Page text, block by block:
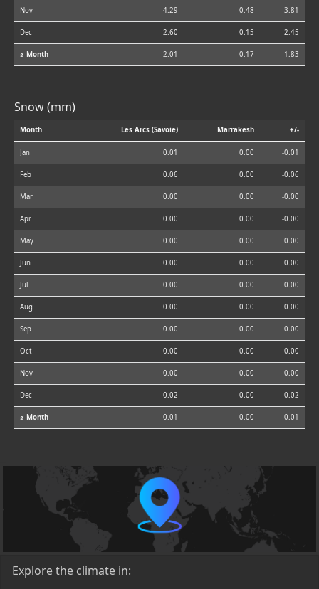
Nov 4.29 0.48 -3.81
Dec 2.60 0.15 -2.45
⌀ Month 2.01 0.17 -1.83
Snow (mm)
Month Les Arcs (Savoie) Marrakesh +/-
Jan 0.01 0.00 -0.01
Feb 0.06 0.00 -0.06
Mar 0.00 0.00 -0.00
Apr 0.00 0.00 -0.00
May 0.00 0.00 0.00
Jun 0.00 0.00 0.00
Jul 0.00 0.00 0.00
Aug 0.00 0.00 0.00
Sep 0.00 0.00 0.00
Oct 0.00 0.00 0.00
Nov 0.00 0.00 0.00
Dec 0.02 0.00 -0.02
⌀ Month 0.01 0.00 -0.01
Explore the climate in: